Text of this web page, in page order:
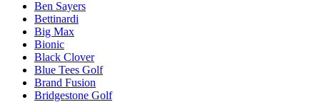
Ben Sayers
Bettinardi
Big Max
Bionic
Black Clover
Blue Tees Golf
Brand Fusion
Bridgestone Golf